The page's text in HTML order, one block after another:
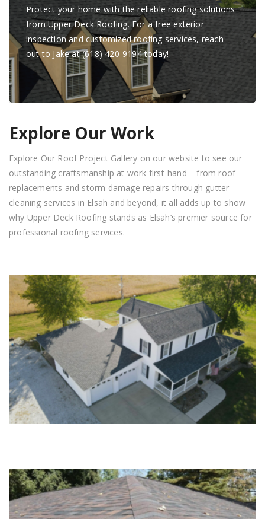
Protect your home with the reliable roofing solutions
from Upper Deck Roofing. For a free exterior
inspection and customized roofing services, reach
out to Jake at (618) 420-9194 today!
Explore Our Work
Explore Our Roof Project Gallery on our website to see our
outstanding craftsmanship at work first-hand – from roof
replacements and storm damage repairs through gutter
cleaning services in Elsah and beyond, it all adds up to show
why Upper Deck Roofing stands as Elsah’s premier source for
professional roofing services.